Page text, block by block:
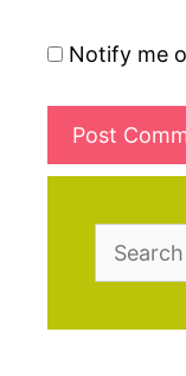
Notify me
Search
for: